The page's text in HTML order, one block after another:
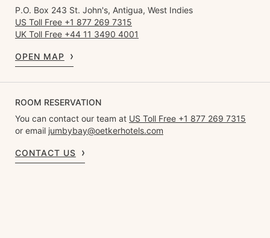
P.O. Box 243 St. John's, Antigua, West Indies
US Toll Free +1 877 269 7315
UK Toll Free +44 11 3490 4001
OPEN MAP
ROOM RESERVATION
You can contact our team at US Toll Free +1 877 269 7315
or email jumbybay@oetkerhotels.com
CONTACT US